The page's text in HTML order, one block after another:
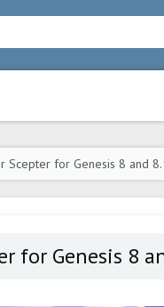
Scepter for Genesis 8 and
for Genesis 8